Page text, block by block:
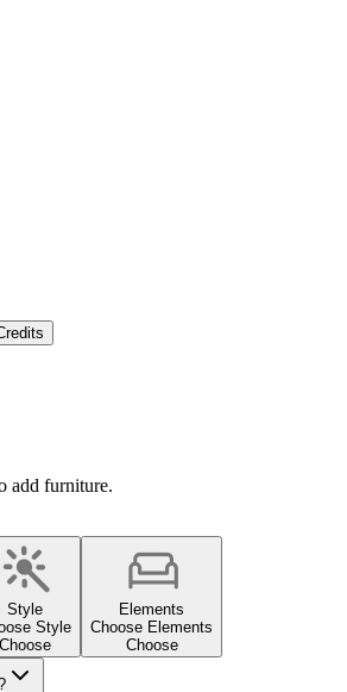
add furniture.
Style
Style
Choose
Elements
Choose Elements
Choose